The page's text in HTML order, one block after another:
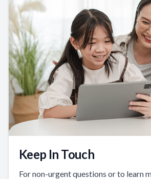
Keep In Touch
For non-urgent questions or to learn